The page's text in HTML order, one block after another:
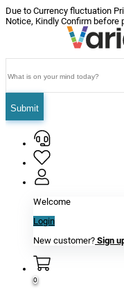
Due to Currency fluctuation
Notice, Kindly Confirm before
Submit
Welcome
Login
New customer? Sign
0